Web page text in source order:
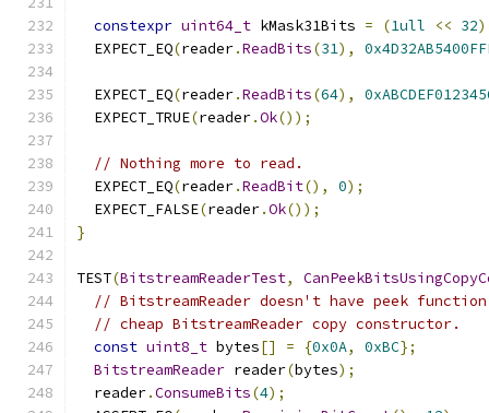
constexpr uint64_t kMask31Bits = (1ull << 32)
  EXPECT_EQ
(reader.ReadBits(31),
  EXPECT_EQ
(reader.ReadBits(64),
  EXPECT_TRUE
(reader.Ok());
// Nothing more to read.
  EXPECT_EQ
(reader.ReadBit(), 0);
  EXPECT_FALSE
(reader.Ok());
}
TEST(BitstreamReaderTest,
// BitstreamReader doesn't have peek
// cheap BitstreamReader copy constructor.
const uint8_t bytes[] = {0x0A, 0xBC};
BitstreamReader reader(bytes);
  reader
.ConsumeBits(4);